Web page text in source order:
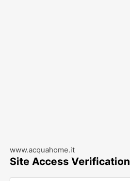
www.acquahome.it
Site Access Verification